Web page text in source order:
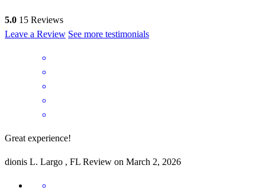
5.0 15 Reviews
Leave a Review See more testimonials
Great experience!
dionis L. Largo , FL Review on March 2, 2026